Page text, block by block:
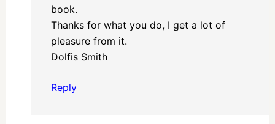
book.
Thanks for what you do, I get a lot of
pleasure from it.
Dolfis Smith
Reply